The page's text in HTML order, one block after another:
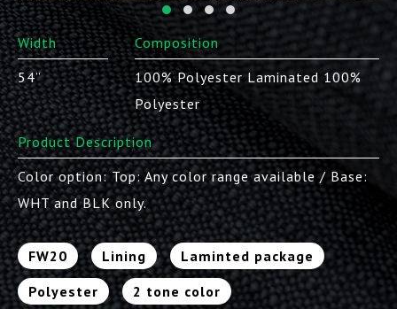
Width
54”
Composition
100% Polyester Laminated 100%
Polyester
Product Description
Color option: Top: Any color range available / Base:
WHT and BLK only.
FW20 Lining
Laminted package
Polyester
2 tone color